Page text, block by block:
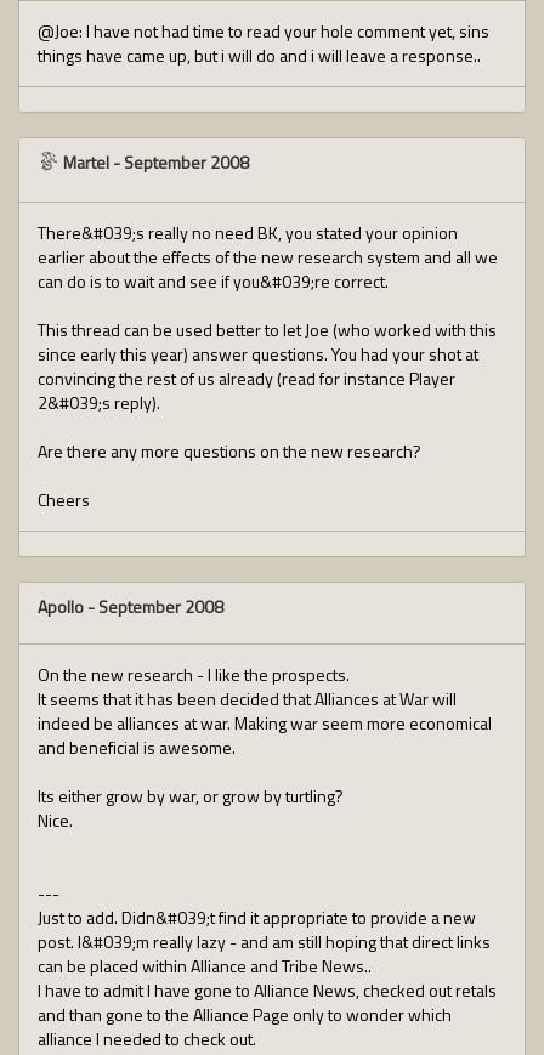
@Joe: I have not had time to read your hole comment yet, sins
things have came up, but i will do and i will leave a response..
Martel-September 2008
There&#039;s really no need BK, you stated your opinion
earlier about the effects of the new research system and all we
can do is to wait and see if you&#039;re correct.
This thread can be used better to let Joe (who worked with this
since early this year) answer questions. You had your shot at
convincing the rest of us already (read for instance Player
2&#039;s reply).
Are there any more questions on the new research?
Cheers
Apollo-September 2008
On the new research - I like the prospects.
It seems that it has been decided that Alliances at War will
indeed be alliances at war. Making war seem more economical
and beneficial is awesome.
Its either grow by war, or grow by turtling?
Nice.
---
Just to add. Didn&#039;t find it appropriate to provide a new
post. I&#039;m really lazy - and am still hoping that direct links
can be placed within Alliance and Tribe News..
I have to admit I have gone to Alliance News, checked out retals
and than gone to the Alliance Page only to wonder which
alliance I needed to check out.